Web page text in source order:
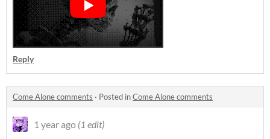
Reply
Come Alone comments · Posted inCome Alone comments
1 year ago (1 edit)